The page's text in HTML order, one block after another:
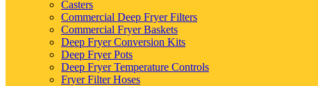
Casters
Commercial Deep Fryer Filters
Commercial Fryer Baskets
Deep Fryer Conversion Kits
Deep Fryer Pots
Deep Fryer Temperature Controls
Fryer Filter Hoses